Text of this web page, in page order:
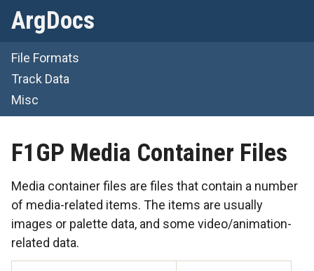
ArgDocs
File Formats
Track Data
Misc
F1GP Media Container Files
Media container files are files that contain a number
of media-related items. The items are usually
images or palette data, and some video/animation-
related data.